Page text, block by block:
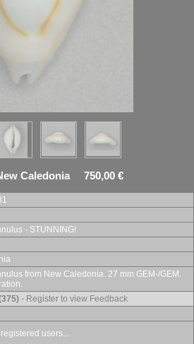
Caledonia 750,00 €
- STUNNING!
from New Caledonia. 27 mm GEM-/GEM.
- Register to view Feedback
users...